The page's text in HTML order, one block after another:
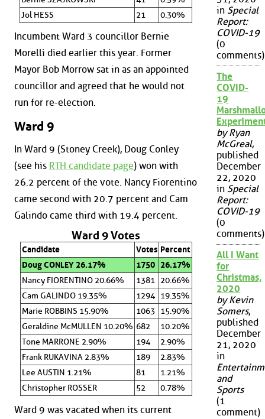
Jol HESS
21 0.30%
Incumbent Ward 3 councillor Bernie
Morelli died earlier this year. Former
Mayor Bob Morrow sat in as an appointed
councillor and agreed that he would not
run for re-election.
Ward 9
In Ward 9 (Stoney Creek), Doug Conley
(see his RTH candidate page) won with
26.2 percent of the vote. Nancy Fiorentino
came second with 20.7 percent and Cam
Galindo came third with 19.4 percent.
Ward 9 Votes
Candidate Votes Percent
Doug CONLEY 26.17%
1750
26.17%
Nancy FIORENTINO 20.66%
1381
20.66%
Cam GALINDO 19.35%
1294
19.35%
Marie ROBBINS 15.90%
1063
15.90%
Geraldine McMULLEN 10.20% 682
10.20%
Tone MARRONE 2.90%
194
2.90%
Frank RUKAVINA 2.83%
189
2.83%
Lee AUSTIN 1.21%
81
1.21%
Christopher ROSSER
52 0.78%
Ward 9 was vacated when its current
in Special
Report:
COVID-19
(0
comments)
The
COVID-
19
by Ryan
McGreal,
published
December
22, 2020
in Special
Report:
COVID-19
(0
comments)
All I Want
for
Christmas,
2020
by Kevin
Somers,
published
December
21, 2020
in
and
Sports
(1
comment)